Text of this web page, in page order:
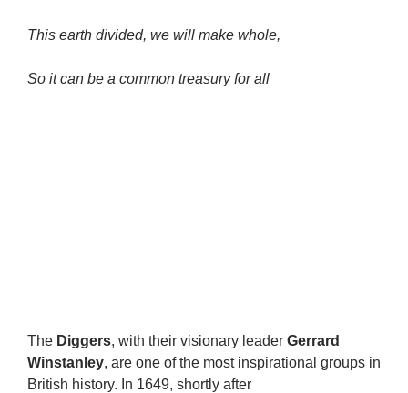
This earth divided, we will make whole,
So it can be a common treasury for all
The Diggers, with their visionary leader Gerrard
Winstanley, are one of the most inspirational groups in
British history. In 1649, shortly after